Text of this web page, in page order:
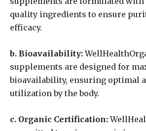
quality ingredients to ensure
efficacy.
b. Bioavailability:
supplements are designed for
bioavailability, ensuring optimal
utilization by the body.
c. Organic Certification: